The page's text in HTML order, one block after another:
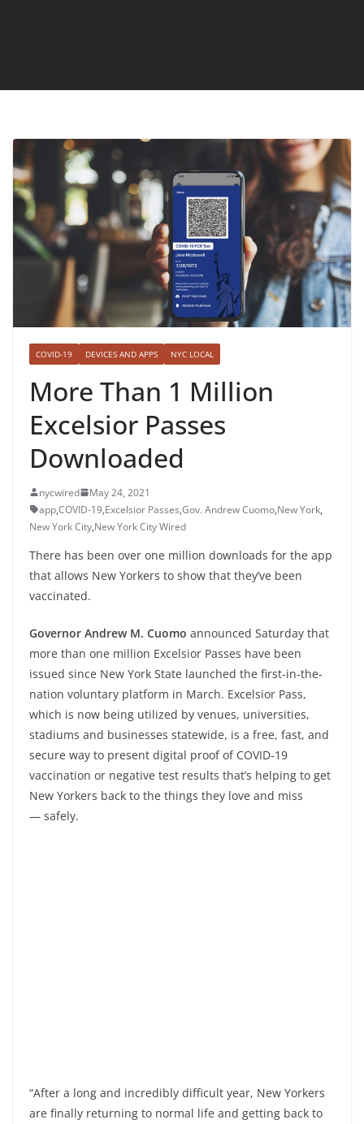
COVID-19 DEVICES AND APPS NYC LOCAL
More Than 1 Million
Excelsior Passes
Downloaded
nycwired
May 24, 2021
app,COVID-19,Excelsior Passes,Gov. Andrew Cuomo,New York,
New York City,New York City Wired
There has been over one million downloads for the app
that allows New Yorkers to show that they’ve been
vaccinated.
Governor Andrew M. Cuomo announced Saturday that
more than one million Excelsior Passes have been
issued since New York State launched the first-in-the-
nation voluntary platform in March. Excelsior Pass,
which is now being utilized by venues, universities,
stadiums and businesses statewide, is a free, fast, and
secure way to present digital proof of COVID-19
vaccination or negative test results that’s helping to get
New Yorkers back to the things they love and miss
— safely.
“After a long and incredibly difficult year, New Yorkers
are finally returning to normal life and getting back to